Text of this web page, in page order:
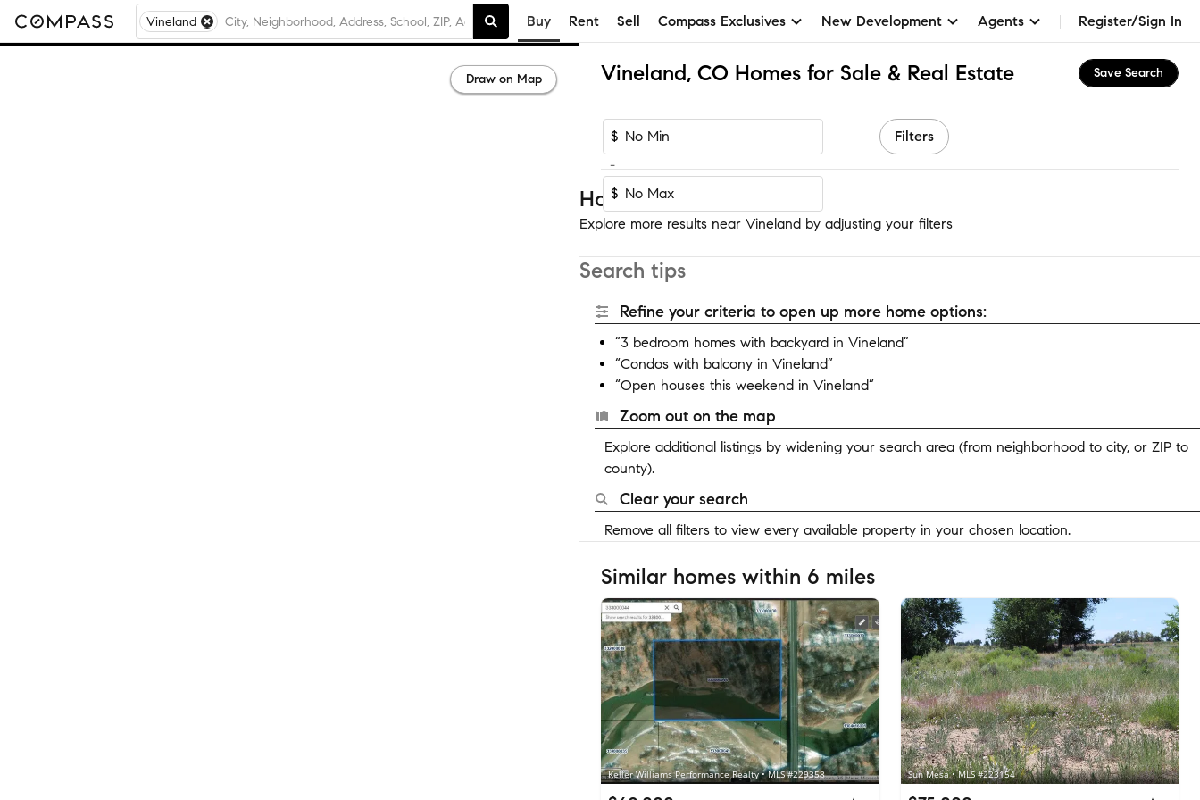
Vineland Buy Rent Sell Compass Exclusives New Development Agents Register/Sign In
Vineland, CO Homes for Sale & Real Estate Save Search
$
-
$
Filters
Homes near Vineland
Explore more results near Vineland by adjusting your filters
Search tips
Refine your criteria to open up more home options:
“3 bedroom homes with backyard in Vineland”
“Condos with balcony in Vineland”
“Open houses this weekend in Vineland”
Zoom out on the map
Explore additional listings by widening your search area (from neighborhood to city, or ZIP to
county).
Clear your search
Remove all filters to view every available property in your chosen location.
Similar homes within 6 miles
Keller Williams Performance Realty • MLS #229358 Sun Mesa • MLS #223154
Draw on Map